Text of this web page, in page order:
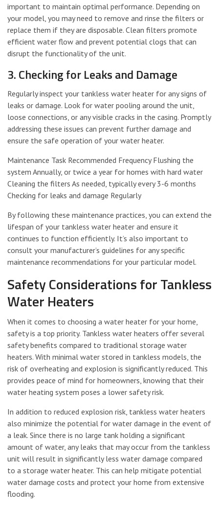
important to maintain optimal performance. Depending on
your model, you may need to remove and rinse the filters or
replace them if they are disposable. Clean filters promote
efficient water flow and prevent potential clogs that can
disrupt the functionality of the unit.
3. Checking for Leaks and Damage
Regularly inspect your tankless water heater for any signs of
leaks or damage. Look for water pooling around the unit,
loose connections, or any visible cracks in the casing. Promptly
addressing these issues can prevent further damage and
ensure the safe operation of your water heater.
Maintenance Task Recommended Frequency Flushing the
system Annually, or twice a year for homes with hard water
Cleaning the filters As needed, typically every 3-6 months
Checking for leaks and damage Regularly
By following these maintenance practices, you can extend the
lifespan of your tankless water heater and ensure it
continues to function efficiently. It’s also important to
consult your manufacturer’s guidelines for any specific
maintenance recommendations for your particular model.
Safety Considerations for Tankless
Water Heaters
When it comes to choosing a water heater for your home,
safety is a top priority. Tankless water heaters offer several
safety benefits compared to traditional storage water
heaters. With minimal water stored in tankless models, the
risk of overheating and explosion is significantly reduced. This
provides peace of mind for homeowners, knowing that their
water heating system poses a lower safety risk.
In addition to reduced explosion risk, tankless water heaters
also minimize the potential for water damage in the event of
a leak. Since there is no large tank holding a significant
amount of water, any leaks that may occur from the tankless
unit will result in significantly less water damage compared
to a storage water heater. This can help mitigate potential
water damage costs and protect your home from extensive
flooding.